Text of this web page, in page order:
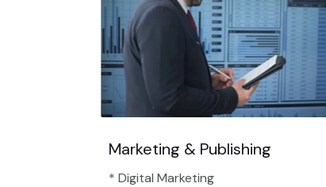
Marketing & Publishing
* Digital Marketing